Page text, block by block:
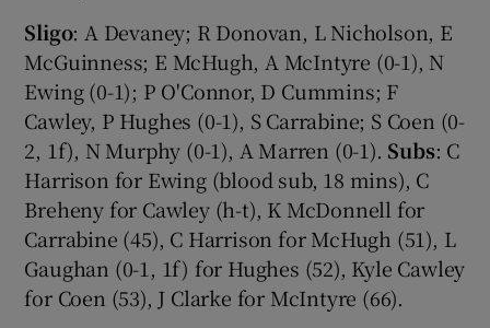
Sligo: A Devaney; R Donovan, L Nicholson, E
McGuinness; E McHugh, A McIntyre (0-1), N
Ewing (0-1); P O'Connor, D Cummins; F
Cawley, P Hughes (0-1), S Carrabine; S Coen (0-
2, 1f), N Murphy (0-1), A Marren (0-1). Subs: C
Harrison for Ewing (blood sub, 18 mins), C
Breheny for Cawley (h-t), K McDonnell for
Carrabine (45), C Harrison for McHugh (51), L
Gaughan (0-1, 1f) for Hughes (52), Kyle Cawley
for Coen (53), J Clarke for McIntyre (66).